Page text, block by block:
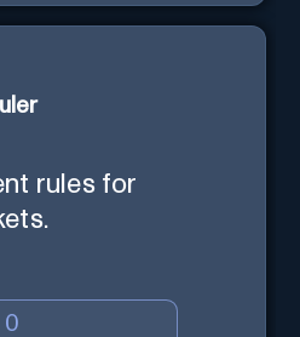
rules for
0